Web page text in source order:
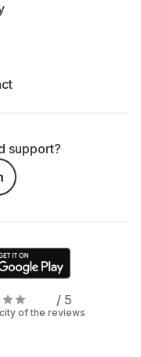
support?
/ 5
of the reviews